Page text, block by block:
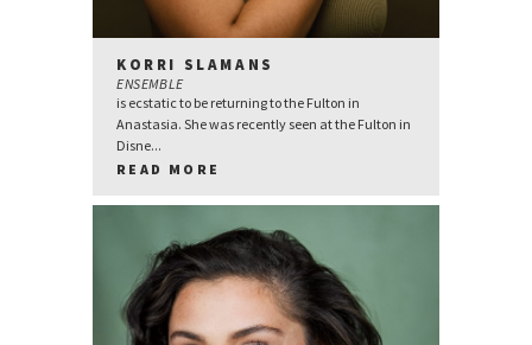
KORRI SLAMANS
ENSEMBLE
is ecstatic to be returning to the Fulton in
Anastasia. She was recently seen at the Fulton in
Disne...
READ MORE